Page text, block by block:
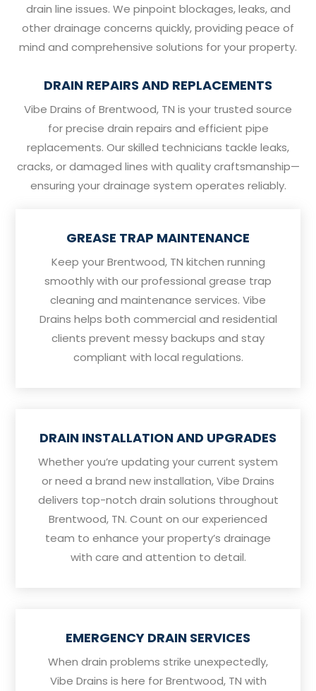
drain line issues. We pinpoint blockages, leaks, and
other drainage concerns quickly, providing peace of
mind and comprehensive solutions for your property.
DRAIN REPAIRS AND REPLACEMENTS
Vibe Drains of Brentwood, TN is your trusted source
for precise drain repairs and efficient pipe
replacements. Our skilled technicians tackle leaks,
cracks, or damaged lines with quality craftsmanship—
ensuring your drainage system operates reliably.
GREASE TRAP MAINTENANCE
Keep your Brentwood, TN kitchen running
smoothly with our professional grease trap
cleaning and maintenance services. Vibe
Drains helps both commercial and residential
clients prevent messy backups and stay
compliant with local regulations.
DRAIN INSTALLATION AND UPGRADES
Whether you’re updating your current system
or need a brand new installation, Vibe Drains
delivers top-notch drain solutions throughout
Brentwood, TN. Count on our experienced
team to enhance your property’s drainage
with care and attention to detail.
EMERGENCY DRAIN SERVICES
When drain problems strike unexpectedly,
Vibe Drains is here for Brentwood, TN with